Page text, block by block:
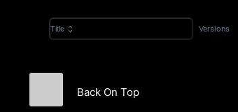
Title Versions
Back On Top